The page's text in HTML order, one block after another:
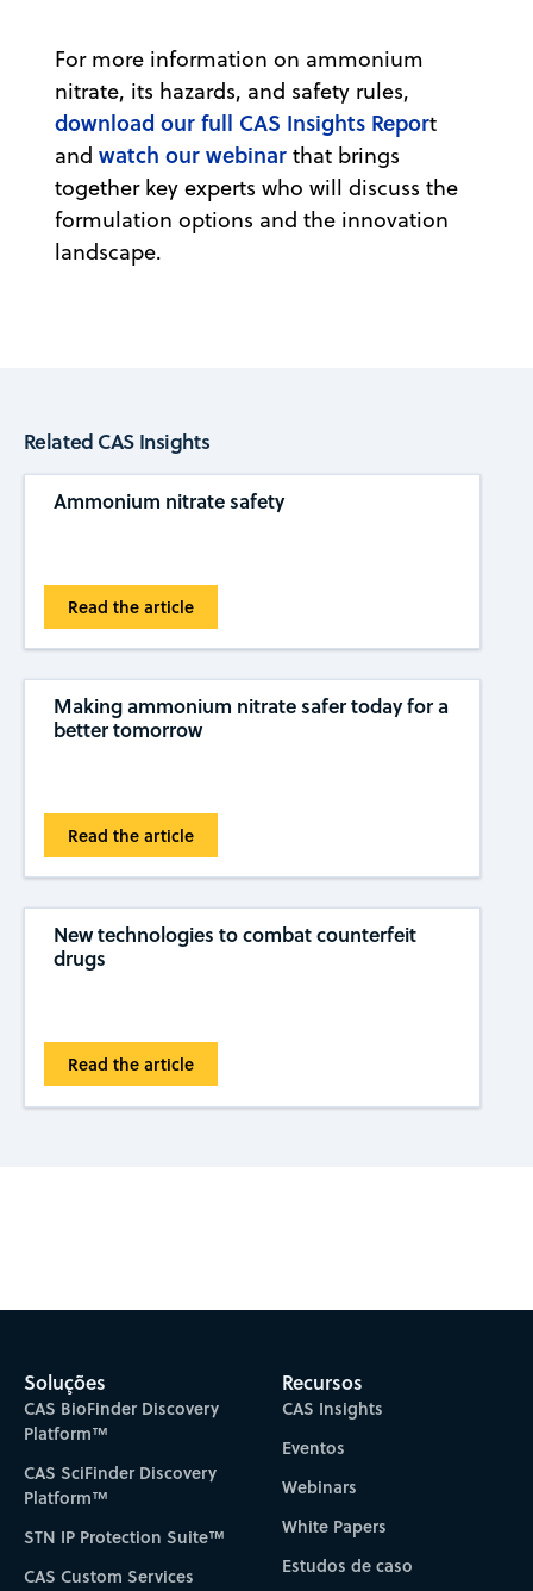
For more information on ammonium
nitrate, its hazards, and safety rules,
download our full CAS Insights Report
and watch our webinar that brings
together key experts who will discuss the
formulation options and the innovation
landscape.
Related CAS Insights
Ammonium nitrate safety
Read the article
Making ammonium nitrate safer today for a
better tomorrow
Read the article
New technologies to combat counterfeit
drugs
Read the article
Soluções
CAS BioFinder Discovery
Platform™
CAS SciFinder Discovery
Platform™
STN IP Protection Suite™
CAS Custom Services
Recursos
CAS Insights
Eventos
Webinars
White Papers
Estudos de caso